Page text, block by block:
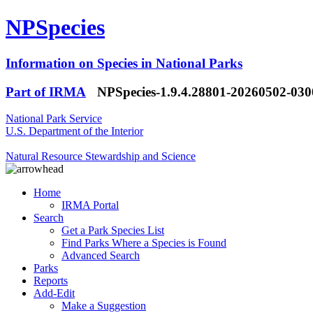
NPSpecies
Information on Species in National Parks
Part of IRMA
NPSpecies-1.9.4.28801-20260502-
National Park Service
U.S. Department of the Interior
Natural Resource Stewardship and Science
Home
IRMA Portal
Search
Get a Park Species List
Find Parks Where a Species is Found
Advanced Search
Parks
Reports
Add-Edit
Make a Suggestion